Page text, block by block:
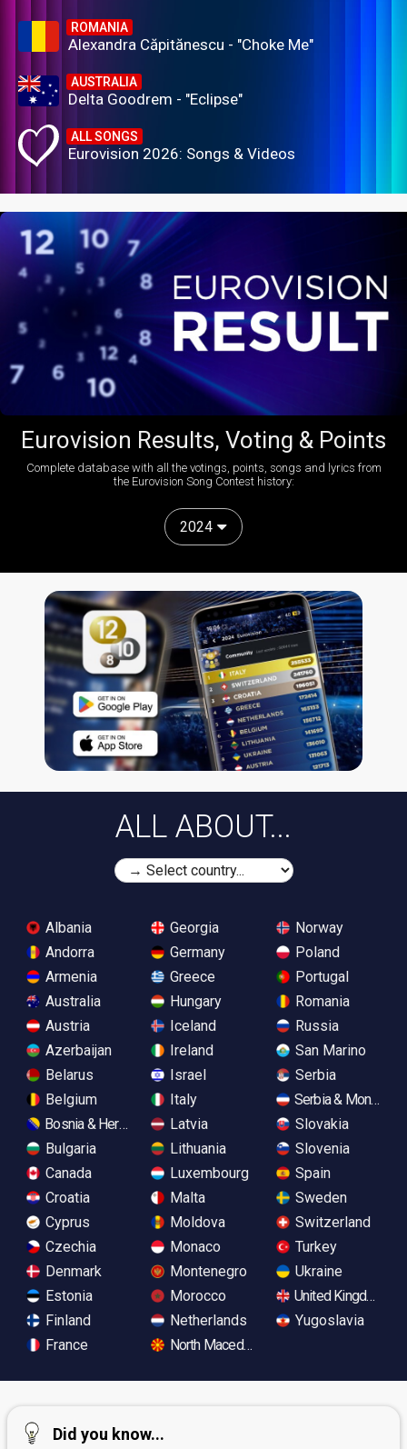
ROMANIA
Alexandra Căpitănescu - "Choke Me"
AUSTRALIA
Delta Goodrem - "Eclipse"
ALL SONGS
Eurovision 2026: Songs & Videos
Eurovision Results, Voting & Points
Complete database with all the votings, points, songs and lyrics from
the Eurovision Song Contest history:
2024
ALL ABOUT...
Albania
Andorra
Armenia
Australia
Austria
Azerbaijan
Belarus
Belgium
Bosnia & Herzegovina
Bulgaria
Canada
Croatia
Cyprus
Czechia
Denmark
Estonia
Finland
France
Georgia
Germany
Greece
Hungary
Iceland
Ireland
Israel
Italy
Latvia
Lithuania
Luxembourg
Malta
Moldova
Monaco
Montenegro
Morocco
Netherlands
North Macedonia
Norway
Poland
Portugal
Romania
Russia
San Marino
Serbia
Serbia &
Slovakia
Slovenia
Spain
Sweden
Switzerland
Turkey
Ukraine
United Kingdom
Yugoslavia
Did you know...